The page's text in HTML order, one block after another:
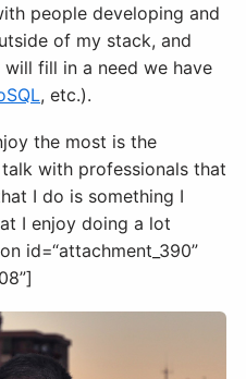
people developing and
of my stack, and
fill in a need we have
, etc.).
the most is the
with professionals that
I do is something I
I enjoy doing a lot
id=“attachment_390”